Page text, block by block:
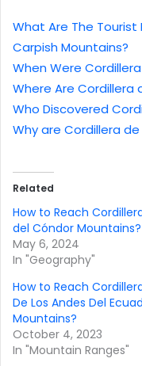
What Are The
Carpish Mountains?
When Were
Where Are Cordillera
Who Discovered
Why are Cordillera
Related
How to Reach
del Cóndor Mountains?
May 6, 2024
In "Geography"
How to Reach
De Los Andes Del
Mountains?
October 4, 2023
In "Mountain Ranges"